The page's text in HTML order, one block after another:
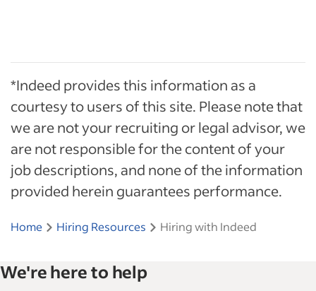
*Indeed provides this information as a
courtesy to users of this site. Please note that
we are not your recruiting or legal advisor, we
are not responsible for the content of your
job descriptions, and none of the information
provided herein guarantees performance.
Home Hiring Resources Hiring with Indeed
We're here to help